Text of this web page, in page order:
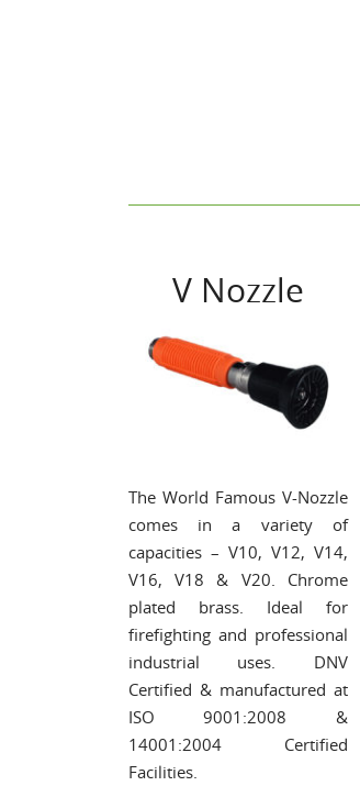
V Nozzle
The World Famous V-Nozzle
comes in a variety of
capacities – V10, V12, V14,
V16, V18 & V20. Chrome
plated brass. Ideal for
firefighting and professional
industrial uses. DNV
Certified & manufactured at
ISO 9001:2008 &
14001:2004 Certified
Facilities.